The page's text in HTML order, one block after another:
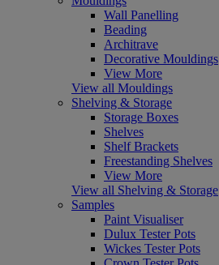
Wall Panelling
Beading
Architrave
Decorative Mouldings
View More
View all Mouldings
Shelving & Storage
Storage Boxes
Shelves
Shelf Brackets
Freestanding Shelves
View More
View all Shelving & Storage
Samples
Paint Visualiser
Dulux Tester Pots
Wickes Tester Pots